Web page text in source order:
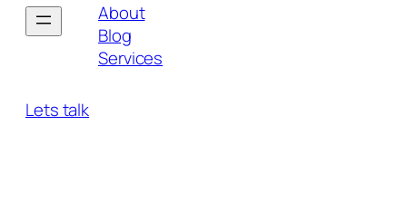
About
Blog
Services
Lets talk